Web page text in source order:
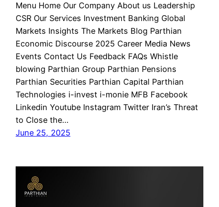
Menu Home Our Company About us Leadership
CSR Our Services Investment Banking Global
Markets Insights The Markets Blog Parthian
Economic Discourse 2025 Career Media News
Events Contact Us Feedback FAQs Whistle
blowing Parthian Group Parthian Pensions
Parthian Securities Parthian Capital Parthian
Technologies i-invest i-monie MFB Facebook
Linkedin Youtube Instagram Twitter Iran’s Threat
to Close the…
June 25, 2025